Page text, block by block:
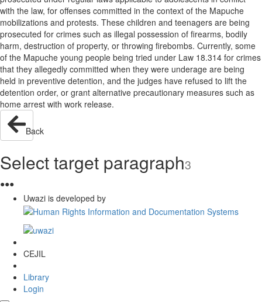
with the law, for offenses committed in the context of the Mapuche
mobilizations and protests. These children and teenagers are being
prosecuted for crimes such as illegal possession of firearms, bodily
harm, destruction of property, or throwing firebombs. Currently, some
of the Mapuche young people being tried under Law 18.314 for crimes
that they allegedly committed when they were underage are being
held in preventive detention, and the judges have refused to lift the
detention order, or grant alternative precautionary measures such as
home arrest with work release.
Back
Select target paragraph3
●●●
Uwazi is developed by
CEJIL
Library
Login